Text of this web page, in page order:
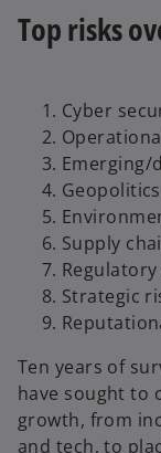
Top risks
Cyber
Emerging/
Supply
Strategic
Ten years of
have sought to
growth, from
and tech, to